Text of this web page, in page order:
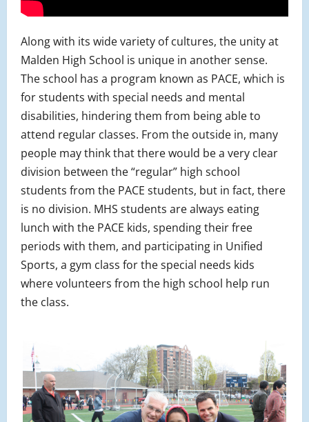
Along with its wide variety of cultures, the unity at
Malden High School is unique in another sense.
The school has a program known as PACE, which is
for students with special needs and mental
disabilities, hindering them from being able to
attend regular classes. From the outside in, many
people may think that there would be a very clear
division between the “regular” high school
students from the PACE students, but in fact, there
is no division. MHS students are always eating
lunch with the PACE kids, spending their free
periods with them, and participating in Unified
Sports, a gym class for the special needs kids
where volunteers from the high school help run
the class.